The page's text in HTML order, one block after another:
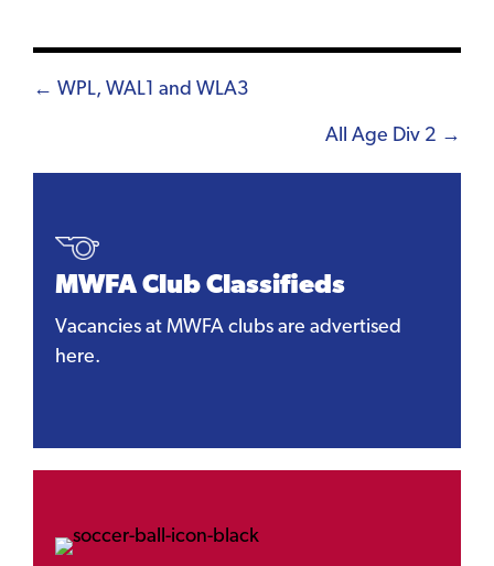
Posts
← WPL, WAL1 and WLA3
All Age Div 2 →
MWFA Club Classifieds
Vacancies at MWFA clubs are advertised
here.